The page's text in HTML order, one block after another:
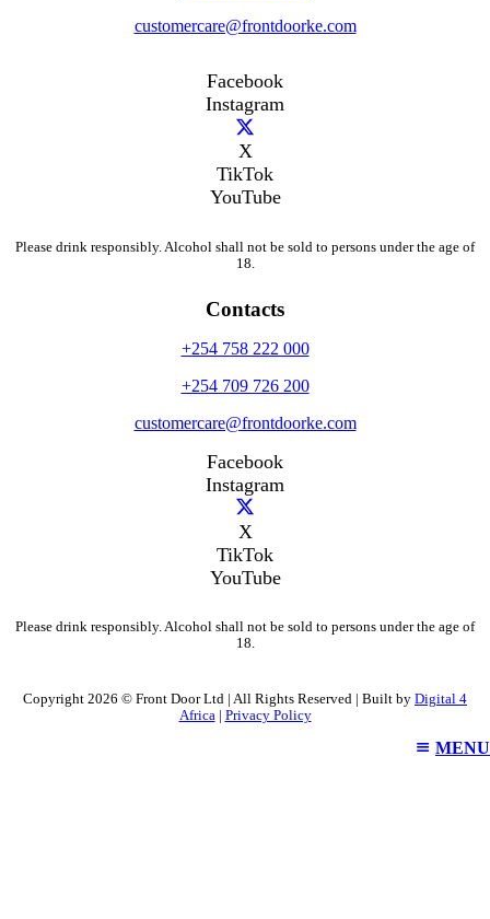
customercare@frontdoorke.com
Facebook
Instagram
X
TikTok
YouTube
Please drink responsibly. Alcohol shall not be sold to persons under the age of
18.
Contacts
+254 758 222 000
+254 709 726 200
customercare@frontdoorke.com
Facebook
Instagram
X
TikTok
YouTube
Please drink responsibly. Alcohol shall not be sold to persons under the age of
18.
Copyright 2026 © Front Door Ltd | All Rights Reserved | Built by Digital 4
Africa| Privacy Policy
MENU